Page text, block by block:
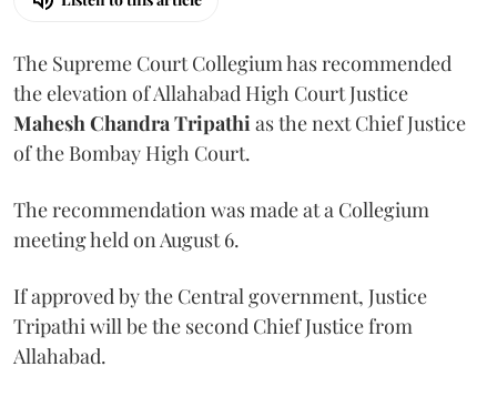
The Supreme Court Collegium has recommended
the elevation of Allahabad High Court Justice
Mahesh Chandra Tripathi as the next Chief Justice
of the Bombay High Court.
The recommendation was made at a Collegium
meeting held on August 6.
If approved by the Central government, Justice
Tripathi will be the second Chief Justice from
Allahabad.